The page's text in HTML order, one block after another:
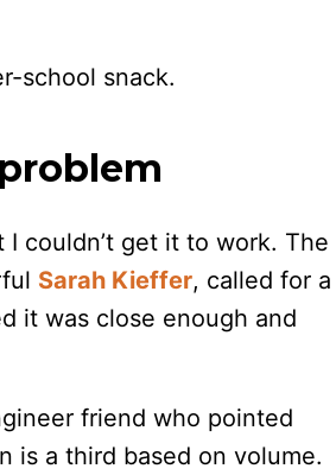
school snack.
couldn’t get it to work. The
Sarah Kieffer, called for a
it was close enough and
friend who pointed
is a third based on volume.